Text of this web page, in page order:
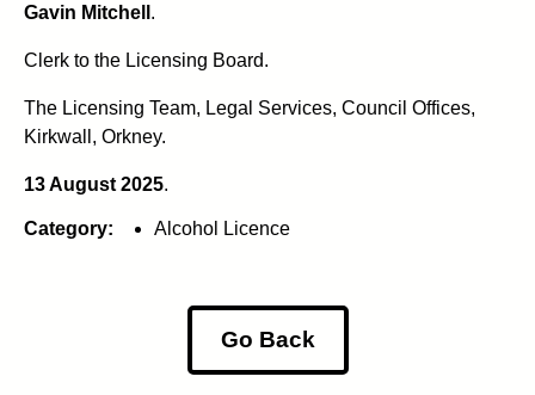
Gavin Mitchell .
Clerk to the Licensing Board.
The Licensing Team, Legal Services, Council Offices,
Kirkwall, Orkney.
13 August 2025.
Category: Alcohol Licence
Go Back